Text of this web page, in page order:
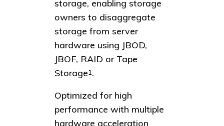
storage, enabling storage
owners to disaggregate
storage from server
hardware using JBOD,
JBOF, RAID or Tape
Storage1 .
Optimized for high
performance with multiple
hardware acceleration